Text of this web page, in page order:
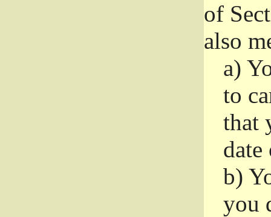
of
also
a)
to
that
date
b)
you